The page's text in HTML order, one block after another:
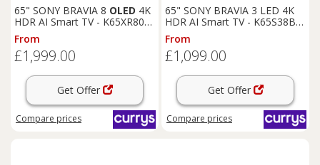
65" SONY BRAVIA 8 OLED 4K
HDR AI Smart TV - K65XR80U,
Silver/Grey
From
£1,999.00
Get Offer
Compare prices
65" SONY BRAVIA 3 LED 4K
HDR AI Smart TV - K65S38BP,
Black
From
£1,099.00
Get Offer
Compare prices